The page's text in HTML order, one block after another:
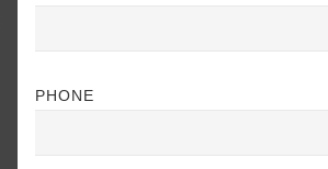
PHONE